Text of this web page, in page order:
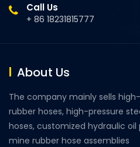
Call Us
+ 86 18231815777
About Us
The company mainly sells
rubber hoses, high-pressure
hoses, customized hydraulic
mine rubber hose assemblies